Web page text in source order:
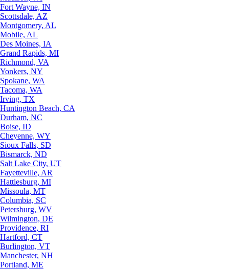
Fort Wayne, IN
Scottsdale, AZ
Montgomery, AL
Mobile, AL
Des Moines, IA
Grand Rapids, MI
Richmond, VA
Yonkers, NY
Spokane, WA
Tacoma, WA
Irving, TX
Huntington Beach, CA
Durham, NC
Boise, ID
Cheyenne, WY
Sioux Falls, SD
Bismarck, ND
Salt Lake City, UT
Fayetteville, AR
Hattiesburg, MI
Missoula, MT
Columbia, SC
Petersburg, WV
Wilmington, DE
Providence, RI
Hartford, CT
Burlington, VT
Manchester, NH
Portland, ME